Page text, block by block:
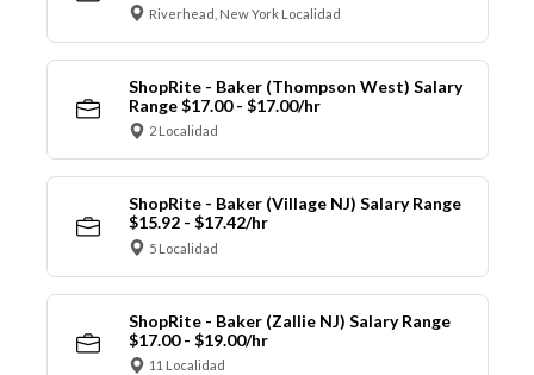
Riverhead, New York Localidad
ShopRite - Baker (Thompson West) Salary
Range $17.00 - $17.00/hr
2 Localidad
ShopRite - Baker (Village NJ) Salary Range
$15.92 - $17.42/hr
5 Localidad
ShopRite - Baker (Zallie NJ) Salary Range
$17.00 - $19.00/hr
11 Localidad